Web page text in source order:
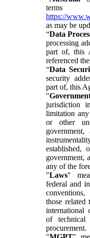
https://
as may be
“Data
processing
part of, this
referenced
“Data
security
part of, this
"
jurisdiction
limitation
or other
government,
established,
government,
any of the
"Laws"
federal and
those related
international
of
procurement.